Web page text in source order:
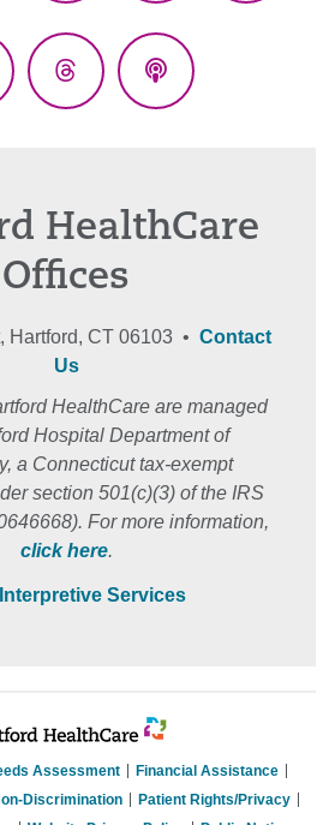
ThreadsPodcasts
HealthCare
Offices
Hartford, CT 06103 • Contact
Us
HealthCare are managed
Hospital Department of
a Connecticut tax-exempt
section 501(c)(3) of the IRS
For more information,
click here.
Interpretive Services
Assessment
Financial Assistance
Discrimination
Patient Rights/Privacy